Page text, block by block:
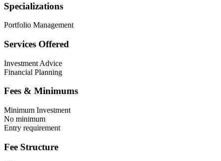
Specializations
Portfolio Management
Services Offered
Investment Advice
Financial Planning
Fees & Minimums
Minimum Investment
No minimum
Entry requirement
Fee Structure